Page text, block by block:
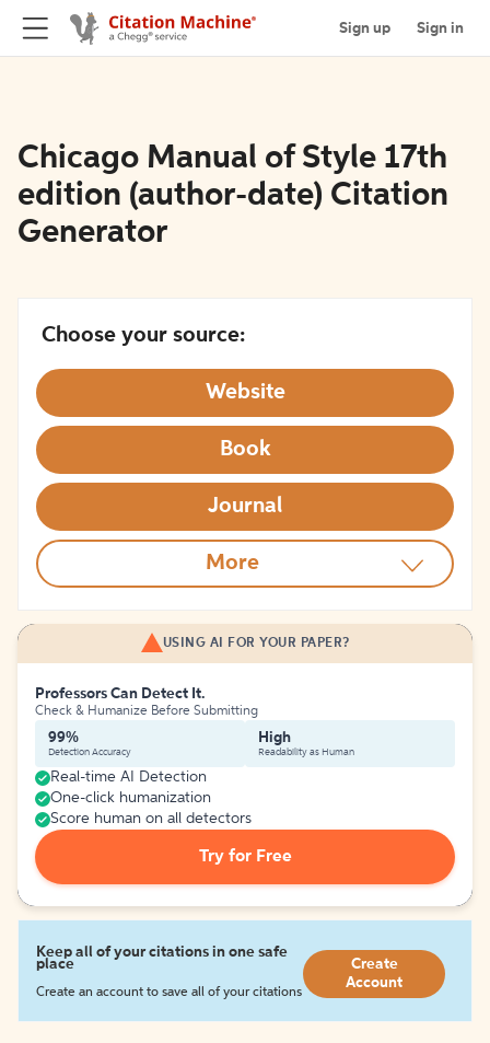
Sign up Sign in
Chicago Manual of Style 17th
edition (author-date) Citation
Generator
Choose your source:
Website
Book
Journal
More
USING AI FOR YOUR PAPER?
Professors Can Detect It.
Check & Humanize Before Submitting
99%
Detection Accuracy
High
Readability as Human
Real-time AI Detection
One-click humanization
Score human on all detectors
Try for Free
Keep all of your citations in one safe
place
Create an account to save all of your citations
Create
Account